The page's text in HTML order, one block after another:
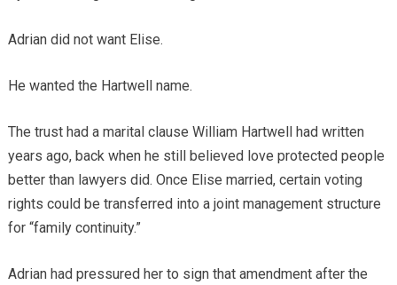
Adrian did not want Elise.
He wanted the Hartwell name.
The trust had a marital clause William Hartwell had written
years ago, back when he still believed love protected people
better than lawyers did. Once Elise married, certain voting
rights could be transferred into a joint management structure
for “family continuity.”
Adrian had pressured her to sign that amendment after the